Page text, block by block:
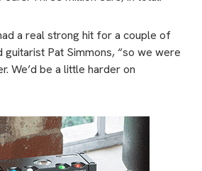
a real strong hit for a couple of
guitarist Pat Simmons, “so we were
We’d be a little harder on